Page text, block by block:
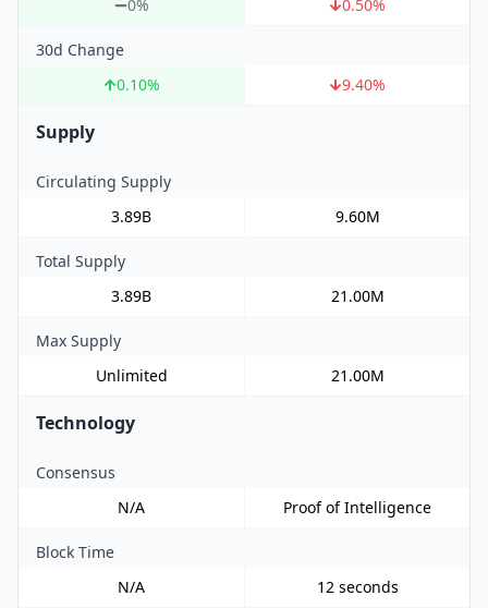
0%
0.50%
30d Change
0.10% 9.40%
Supply
Circulating Supply
3.89B
9.60M
Total Supply
3.89B
21.00M
Max Supply
Unlimited
21.00M
Technology
Consensus
N/A
Proof of Intelligence
Block Time
N/A
12 seconds